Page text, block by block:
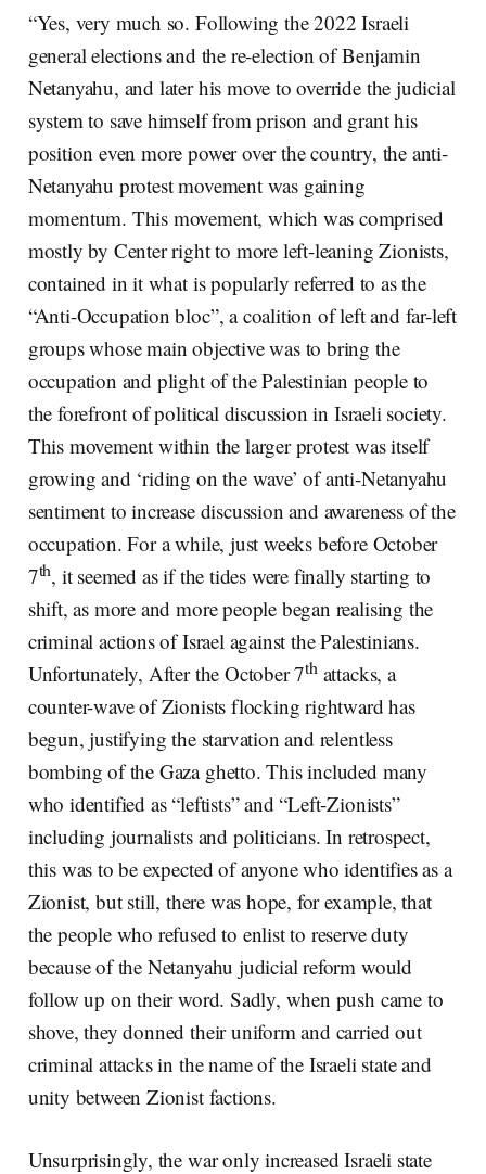
“Yes, very much so. Following the 2022 Israeli
general elections and the re-election of Benjamin
Netanyahu, and later his move to override the judicial
system to save himself from prison and grant his
position even more power over the country, the anti-
Netanyahu protest movement was gaining
momentum. This movement, which was comprised
mostly by Center right to more left-leaning Zionists,
contained in it what is popularly referred to as the
“Anti-Occupation bloc”, a coalition of left and far-left
groups whose main objective was to bring the
occupation and plight of the Palestinian people to
the forefront of political discussion in Israeli society.
This movement within the larger protest was itself
growing and ‘riding on the wave’ of anti-Netanyahu
sentiment to increase discussion and awareness of the
occupation. For a while, just weeks before October
7th, it seemed as if the tides were finally starting to
shift, as more and more people began realising the
criminal actions of Israel against the Palestinians.
Unfortunately, After the October 7thattacks, a
counter-wave of Zionists flocking rightward has
begun, justifying the starvation and relentless
bombing of the Gaza ghetto. This included many
who identified as “leftists” and “Left-Zionists”
including journalists and politicians. In retrospect,
this was to be expected of anyone who identifies as a
Zionist, but still, there was hope, for example, that
the people who refused to enlist to reserve duty
because of the Netanyahu judicial reform would
follow up on their word. Sadly, when push came to
shove, they donned their uniform and carried out
criminal attacks in the name of the Israeli state and
unity between Zionist factions.
Unsurprisingly, the war only increased Israeli state